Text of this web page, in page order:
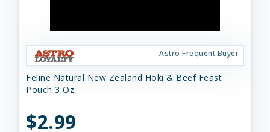
Astro Frequent Buyer
Feline Natural New Zealand Hoki & Beef Feast
Pouch 3 Oz
$2.99